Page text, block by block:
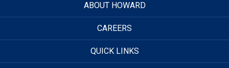
ABOUT HOWARD
CAREERS
QUICK LINKS